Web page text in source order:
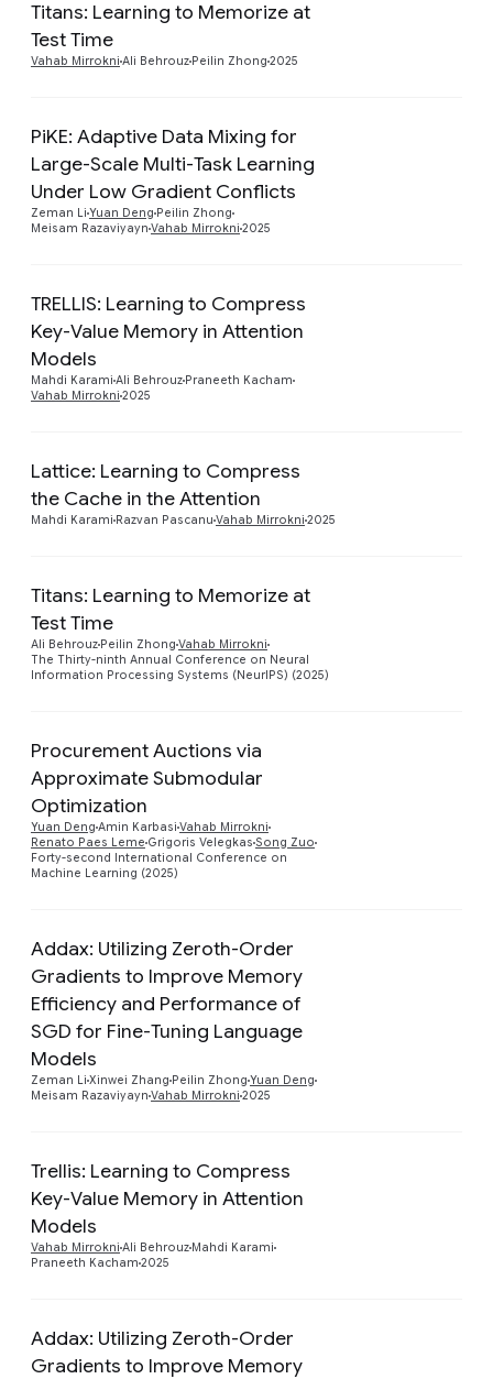
Titans: Learning to Memorize at
Test Time
Vahab Mirrokni Ali Behrouz Peilin Zhong 2025
PiKE: Adaptive Data Mixing for
Large-Scale Multi-Task Learning
Under Low Gradient Conflicts
Zeman Li Yuan Deng Peilin Zhong
Meisam Razaviyayn Vahab Mirrokni 2025
TRELLIS: Learning to Compress
Key-Value Memory in Attention
Models
Mahdi Karami Ali Behrouz Praneeth Kacham
Vahab Mirrokni 2025
Lattice: Learning to Compress
the Cache in the Attention
Mahdi Karami Razvan Pascanu Vahab Mirrokni 2025
Titans: Learning to Memorize at
Test Time
Ali Behrouz Peilin Zhong Vahab Mirrokni
The Thirty-ninth Annual Conference on Neural
Information Processing Systems (NeurIPS) (2025)
Procurement Auctions via
Approximate Submodular
Optimization
Yuan Deng Amin Karbasi Vahab Mirrokni
Renato Paes Leme Grigoris Velegkas Song Zuo
Forty-second International Conference on
Machine Learning (2025)
Addax: Utilizing Zeroth-Order
Gradients to Improve Memory
Efficiency and Performance of
SGD for Fine-Tuning Language
Models
Zeman Li Xinwei Zhang Peilin Zhong Yuan Deng
Meisam Razaviyayn Vahab Mirrokni 2025
Trellis: Learning to Compress
Key-Value Memory in Attention
Models
Vahab Mirrokni Ali Behrouz Mahdi Karami
Praneeth Kacham 2025
Addax: Utilizing Zeroth-Order
Gradients to Improve Memory